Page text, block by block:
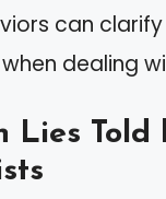
can
dealing
Lies Told